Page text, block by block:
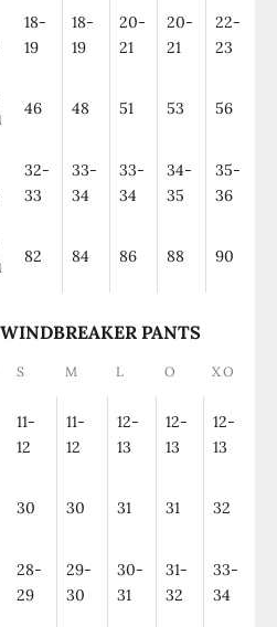
18-
19
18-
19
20-
21
20-
21
22-
23
46 48 51 53 56
32-
33
33-
34
33-
34
34-
35
35-
36
82 84 86 88 90
PANTS
S M L O XO
11-
12
11-
12
12-
13
12-
13
12-
13
30 30 31 31 32
28-
29
29-
30
30-
31
31-
32
33-
34